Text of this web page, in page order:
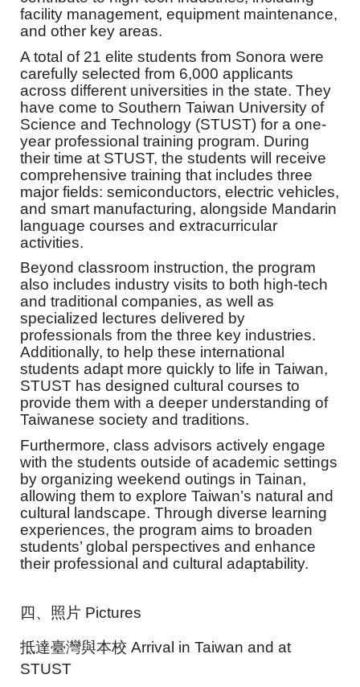
facility management, equipment maintenance,
and other key areas.
A total of 21 elite students from Sonora were
carefully selected from 6,000 applicants
across different universities in the state. They
have come to Southern Taiwan University of
Science and Technology (STUST) for a one-
year professional training program. During
their time at STUST, the students will receive
comprehensive training that includes three
major fields: semiconductors, electric vehicles,
and smart manufacturing, alongside Mandarin
language courses and extracurricular
activities.
Beyond classroom instruction, the program
also includes industry visits to both high-tech
and traditional companies, as well as
specialized lectures delivered by
professionals from the three key industries.
Additionally, to help these international
students adapt more quickly to life in Taiwan,
STUST has designed cultural courses to
provide them with a deeper understanding of
Taiwanese society and traditions.
Furthermore, class advisors actively engage
with the students outside of academic settings
by organizing weekend outings in Tainan,
allowing them to explore Taiwan’s natural and
cultural landscape. Through diverse learning
experiences, the program aims to broaden
students’ global perspectives and enhance
their professional and cultural adaptability.
四、照片 Pictures
抵達臺灣與本校 Arrival in Taiwan and at
STUST